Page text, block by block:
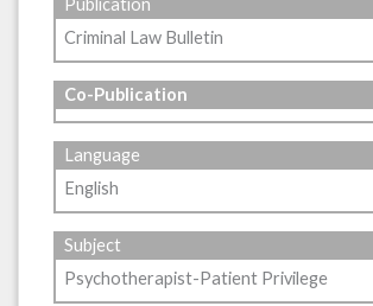
Criminal Law Bulletin
Co-Publication
Language
English
Subject
Psychotherapist-Patient Privilege